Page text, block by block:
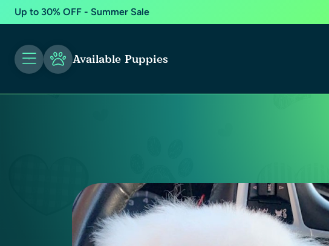
Up to 30% OFF - Summer Sale
Available Puppies